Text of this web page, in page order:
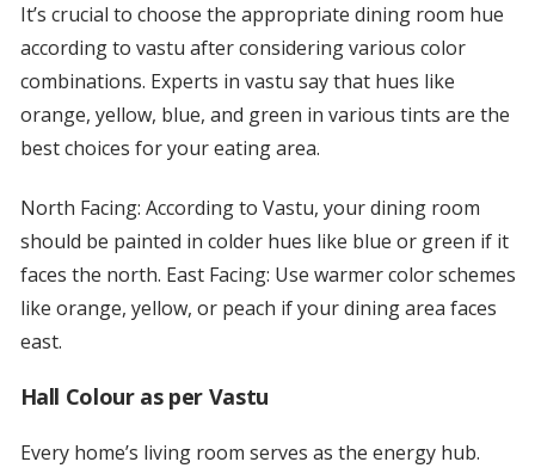
It’s crucial to choose the appropriate dining room hue
according to vastu after considering various color
combinations. Experts in vastu say that hues like
orange, yellow, blue, and green in various tints are the
best choices for your eating area.
North Facing: According to Vastu, your dining room
should be painted in colder hues like blue or green if it
faces the north. East Facing: Use warmer color schemes
like orange, yellow, or peach if your dining area faces
east.
Hall Colour as per Vastu
Every home’s living room serves as the energy hub.